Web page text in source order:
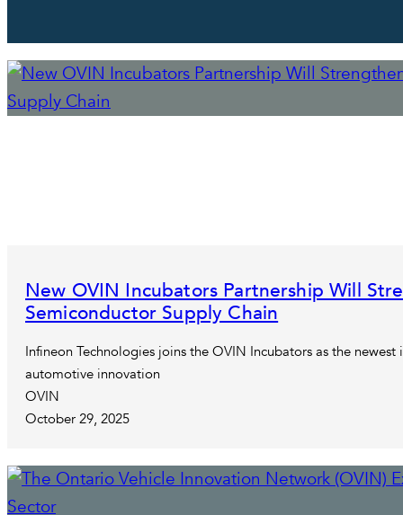
New OVIN Incubators Partnership Will
Semiconductor Supply Chain
Infineon Technologies joins the OVIN Incubators as the
automotive innovation
OVIN
October 29, 2025